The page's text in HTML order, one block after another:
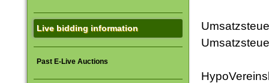
Live bidding information
Past E-Live Auctions